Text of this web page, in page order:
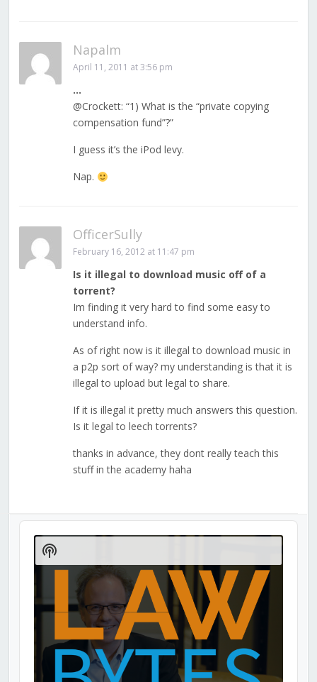
Napalm
April 11, 2011 at 3:56 pm
…
@Crockett: “1) What is the “private copying
compensation fund”?”
I guess it’s the iPod levy.
Nap.
OfficerSully
February 16, 2012 at 11:47 pm
Is it illegal to download music off of a
torrent?
Im finding it very hard to find some easy to
understand info.
As of right now is it illegal to download music in
a p2p sort of way? my understanding is that it is
illegal to upload but legal to share.
If it is illegal it pretty much answers this question.
Is it legal to leech torrents?
thanks in advance, they dont really teach this
stuff in the academy haha
Audio
Player
Show
Podcast
Information